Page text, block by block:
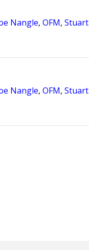
Nangle,OFM,
Nangle,OFM,